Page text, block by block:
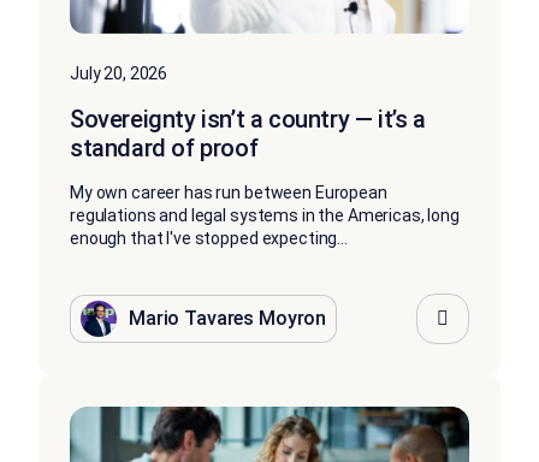
July 20, 2026
Sovereignty isn’t a country — it’s a
standard of proof
My own career has run between European
regulations and legal systems in the Americas, long
enough that I've stopped expecting...
Mario Tavares Moyron